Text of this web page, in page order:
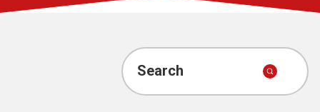
Account
Search